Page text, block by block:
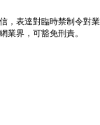
，表達對臨時禁制令對業
業界，可豁免刑責。